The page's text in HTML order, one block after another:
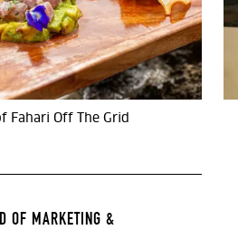
Fahari Off The Grid
OF MARKETING &